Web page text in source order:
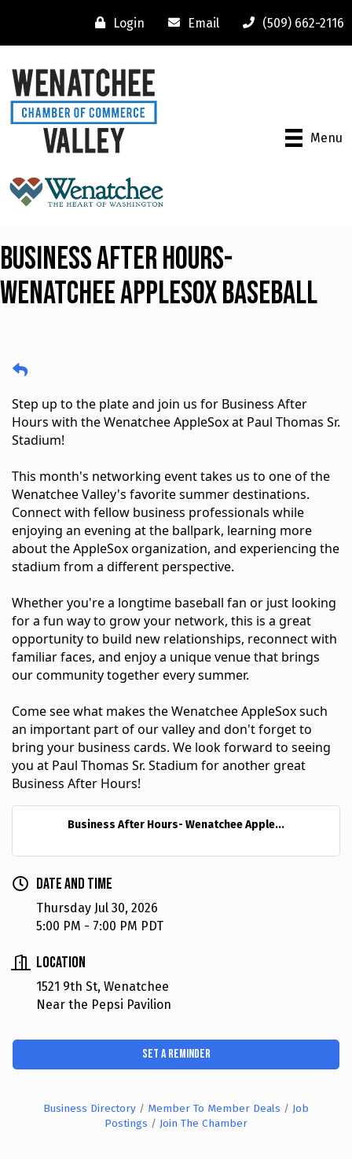
Login Email (509) 662-2116
Menu
Business After Hours-
Wenatchee Applesox Baseball
Step up to the plate and join us for Business After
Hours with the Wenatchee AppleSox at Paul Thomas Sr.
Stadium!
This month's networking event takes us to one of the
Wenatchee Valley's favorite summer destinations.
Connect with fellow business professionals while
enjoying an evening at the ballpark, learning more
about the AppleSox organization, and experiencing the
stadium from a different perspective.
Whether you're a longtime baseball fan or just looking
for a fun way to grow your network, this is a great
opportunity to build new relationships, reconnect with
familiar faces, and enjoy a unique venue that brings
our community together every summer.
Come see what makes the Wenatchee AppleSox such
an important part of our valley and don't forget to
bring your business cards. We look forward to seeing
you at Paul Thomas Sr. Stadium for another great
Business After Hours!
Business After Hours- Wenatchee Apple...
Date and Time
Thursday Jul 30, 2026
5:00 PM - 7:00 PM PDT
Location
1521 9th St, Wenatchee
Near the Pepsi Pavilion
Set a Reminder
Business Directory Member To Member Deals
Job
Postings
Join The Chamber